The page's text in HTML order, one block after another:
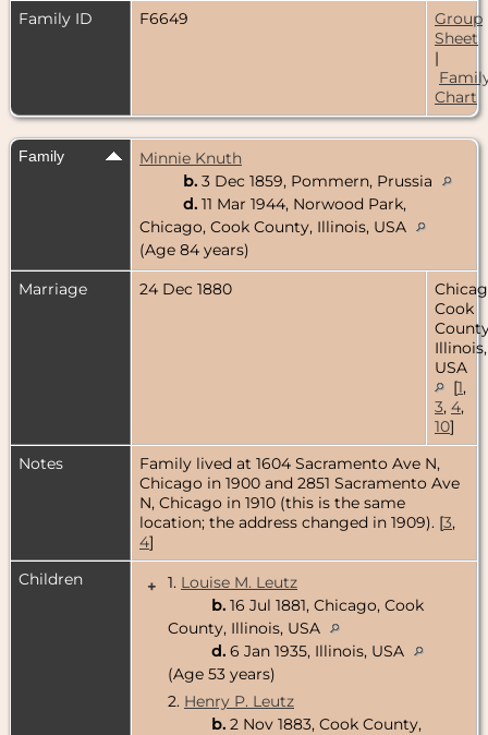
Family ID F6649
Group
Sheet
|
Chart
Family
Minnie Knuth
b. 3 Dec 1859, Pommern, Prussia
d. 11 Mar 1944, Norwood Park,
Chicago, Cook County, Illinois, USA
(Age 84 years)
Marriage
24 Dec 1880
Cook
Illinois,
USA
[1,
3, 4,
10]
Notes
Family lived at 1604 Sacramento Ave N,
Chicago in 1900 and 2851 Sacramento Ave
N, Chicago in 1910 (this is the same
location; the address changed in 1909). [3,
4]
Children
+ 1. Louise M. Leutz
b. 16 Jul 1881, Chicago, Cook
County, Illinois, USA
d. 6 Jan 1935, Illinois, USA
(Age 53 years)
2. Henry P. Leutz
b. 2 Nov 1883, Cook County,